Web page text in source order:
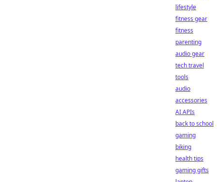
lifestyle
fitness gear
fitness
parenting
audio gear
tech travel
tools
audio
accessories
AI APIs
back to school
gaming
biking
health tips
gaming gifts